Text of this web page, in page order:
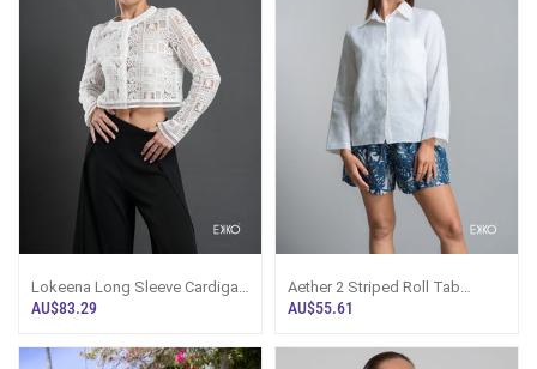
Lokeena Long Sleeve Cardigan
Top
AU$83.29
Aether 2 Striped Roll Tab
Sleeve Shirt Top
AU$55.61